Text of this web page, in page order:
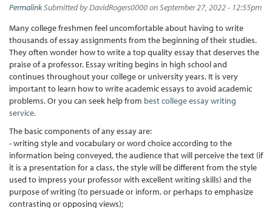
PermalinkSubmitted byDavidRogers0000on September 27, 2022 - 12:55pm
Many college freshmen feel uncomfortable about having to write
thousands of essay assignments from the beginning of their studies.
They often wonder how to write a top quality essay that deserves the
praise of a professor. Essay writing begins in high school and
continues throughout your college or university years. It is very
important to learn how to write academic essays to avoid academic
problems. Or you can seek help from best college essay writing
service.
The basic components of any essay are:
- writing style and vocabulary or word choice according to the
information being conveyed, the audience that will perceive the text (if
it is a presentation for a class, the style will be different from the style
used to impress your professor with excellent writing skills) and the
purpose of writing (to persuade or inform, or perhaps to emphasize
contrasting or opposing views);